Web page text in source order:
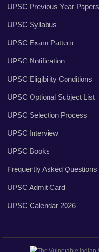
UPSC Previous Year Papers
UPSC Syllabus
UPSC Exam Pattern
UPSC Notification
UPSC Eligibility Conditions
UPSC Optional Subject List
UPSC Selection Process
UPSC Interview
UPSC Books
Frequently Asked Questions
UPSC Admit Card
UPSC Calendar 2026